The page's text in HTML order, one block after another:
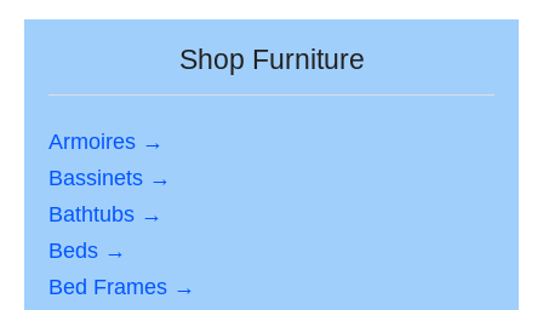
Shop Furniture
Armoires →
Bassinets →
Bathtubs →
Beds →
Bed Frames →